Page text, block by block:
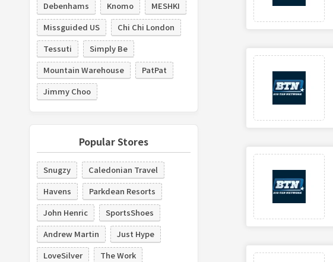
Debenhams
Knomo
MESHKI
Missguided US
Chi Chi London
Tessuti
Simply Be
Mountain Warehouse
PatPat
Jimmy Choo
Popular Stores
Snugzy
Caledonian Travel
Havens
Parkdean Resorts
John Henric
SportsShoes
Andrew Martin
Just Hype
LoveSilver
The Work